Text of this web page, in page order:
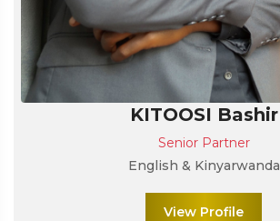
KITOOSI Bashir
Senior Partner
English & Kinyarwanda
View Profile